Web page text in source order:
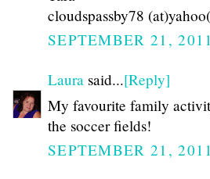
cloudspassby78
SEPTEMBER 21,
Laura said...[Reply]
My favourite family
the soccer fields!
SEPTEMBER 21,